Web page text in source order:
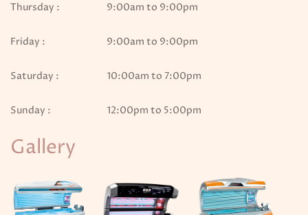
Thursday : 9:00am to 9:00pm
Friday : 9:00am to 9:00pm
Saturday : 10:00am to 7:00pm
Sunday : 12:00pm to 5:00pm
Gallery